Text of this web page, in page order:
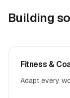
Building
Fitness &
Adapt every